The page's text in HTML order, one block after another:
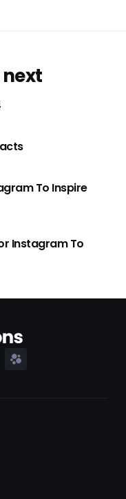
next
To Inspire
Instagram To